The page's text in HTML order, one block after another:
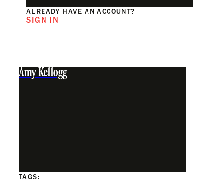
ALREADY HAVE AN ACCOUNT?
SIGN IN
Amy Kellogg
TAGS: